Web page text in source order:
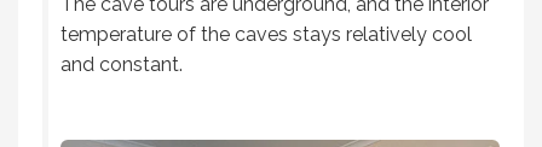
temperature of the caves stays relatively cool
and constant.